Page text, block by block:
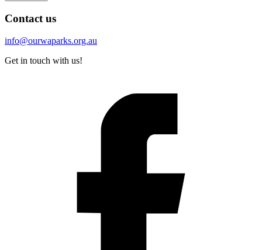
Contact us
info@ourwaparks.org.au
Get in touch with us!